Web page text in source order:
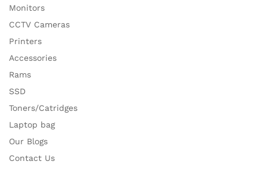
Monitors
CCTV Cameras
Printers
Accessories
Rams
SSD
Toners/Catridges
Laptop bag
Our Blogs
Contact Us